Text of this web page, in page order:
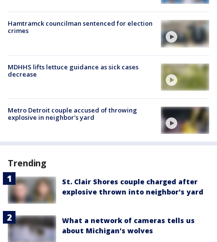
Hamtramck councilman sentenced for election
crimes
MDHHS lifts lettuce guidance as sick cases
decrease
Metro Detroit couple accused of throwing
explosive in neighbor's yard
Trending
St. Clair Shores couple charged after
explosive thrown into neighbor's yard
What a network of cameras tells us
about Michigan's wolves